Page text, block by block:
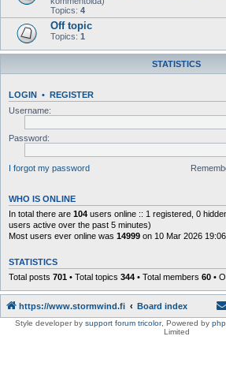
Topics: 4
Off topic
Topics: 1
STATISTICS
LOGIN • REGISTER
Username:
Password:
I forgot my password
WHO IS ONLINE
In total there are 104 users online :: 1 registered, 0
users active over the past 5 minutes)
Most users ever online was 14999 on 10 Mar 2026 19:06
STATISTICS
Total posts 701 • Total topics 344 • Total members 60 •
https://www.stormwind.fi Board index
Style developer by support forum tricolor, Powered by
Limited